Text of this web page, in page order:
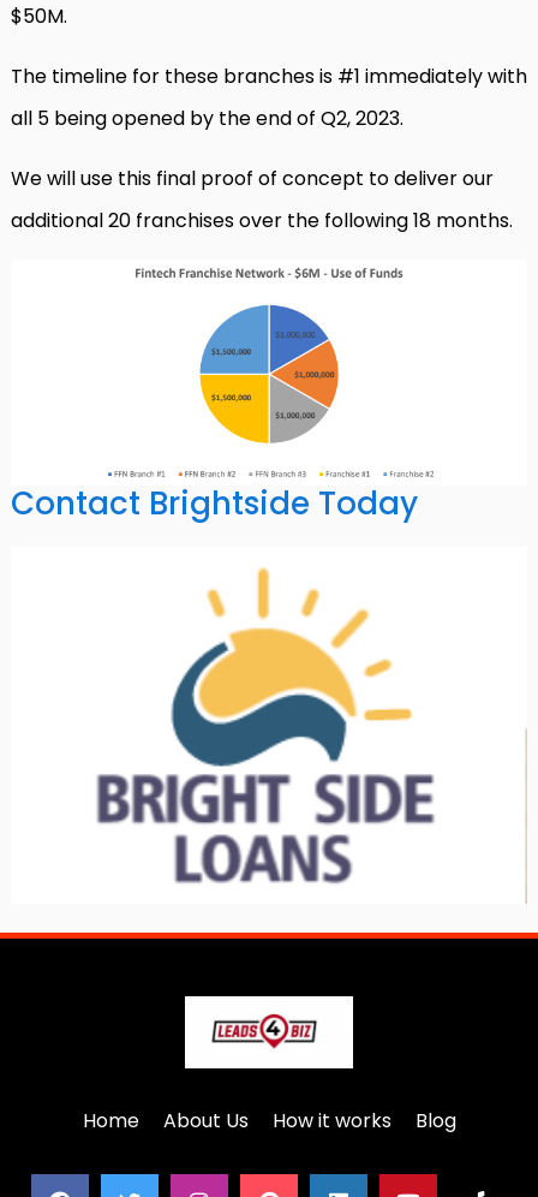
$50M.
The timeline for these branches is #1 immediately with
all 5 being opened by the end of Q2, 2023.
We will use this final proof of concept to deliver our
additional 20 franchises over the following 18 months.
Contact Brightside Today
Home About Us How it works Blog